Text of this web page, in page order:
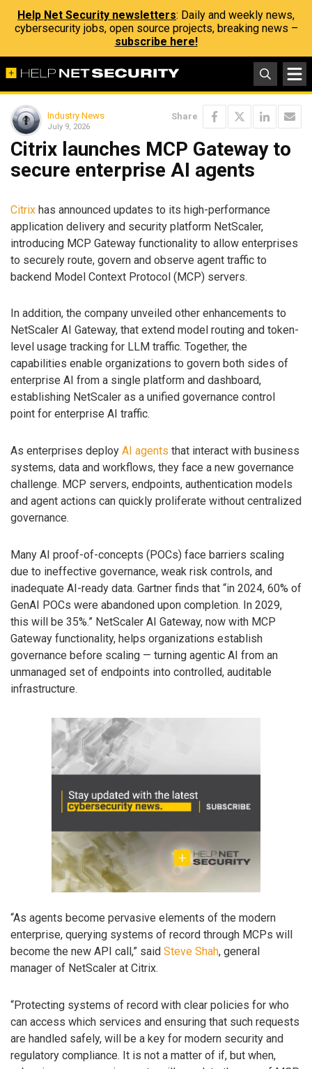
Help Net Security newsletters: Daily and weekly news,
cybersecurity jobs, open source projects, breaking news –
subscribe here!
Industry News
July 9, 2026
Share
Citrix launches MCP Gateway to
secure enterprise AI agents
Citrix has announced updates to its high-performance
application delivery and security platform NetScaler,
introducing MCP Gateway functionality to allow enterprises
to securely route, govern and observe agent traffic to
backend Model Context Protocol (MCP) servers.
In addition, the company unveiled other enhancements to
NetScaler AI Gateway, that extend model routing and token-
level usage tracking for LLM traffic. Together, the
capabilities enable organizations to govern both sides of
enterprise AI from a single platform and dashboard,
establishing NetScaler as a unified governance control
point for enterprise AI traffic.
As enterprises deploy AI agents that interact with business
systems, data and workflows, they face a new governance
challenge. MCP servers, endpoints, authentication models
and agent actions can quickly proliferate without centralized
governance.
Many AI proof-of-concepts (POCs) face barriers scaling
due to ineffective governance, weak risk controls, and
inadequate AI-ready data. Gartner finds that “in 2024, 60% of
GenAI POCs were abandoned upon completion. In 2029,
this will be 35%.” NetScaler AI Gateway, now with MCP
Gateway functionality, helps organizations establish
governance before scaling — turning agentic AI from an
unmanaged set of endpoints into controlled, auditable
infrastructure.
“As agents become pervasive elements of the modern
enterprise, querying systems of record through MCPs will
become the new API call,” said Steve Shah, general
manager of NetScaler at Citrix.
“Protecting systems of record with clear policies for who
can access which services and ensuring that such requests
are handled safely, will be a key for modern security and
regulatory compliance. It is not a matter of if, but when,